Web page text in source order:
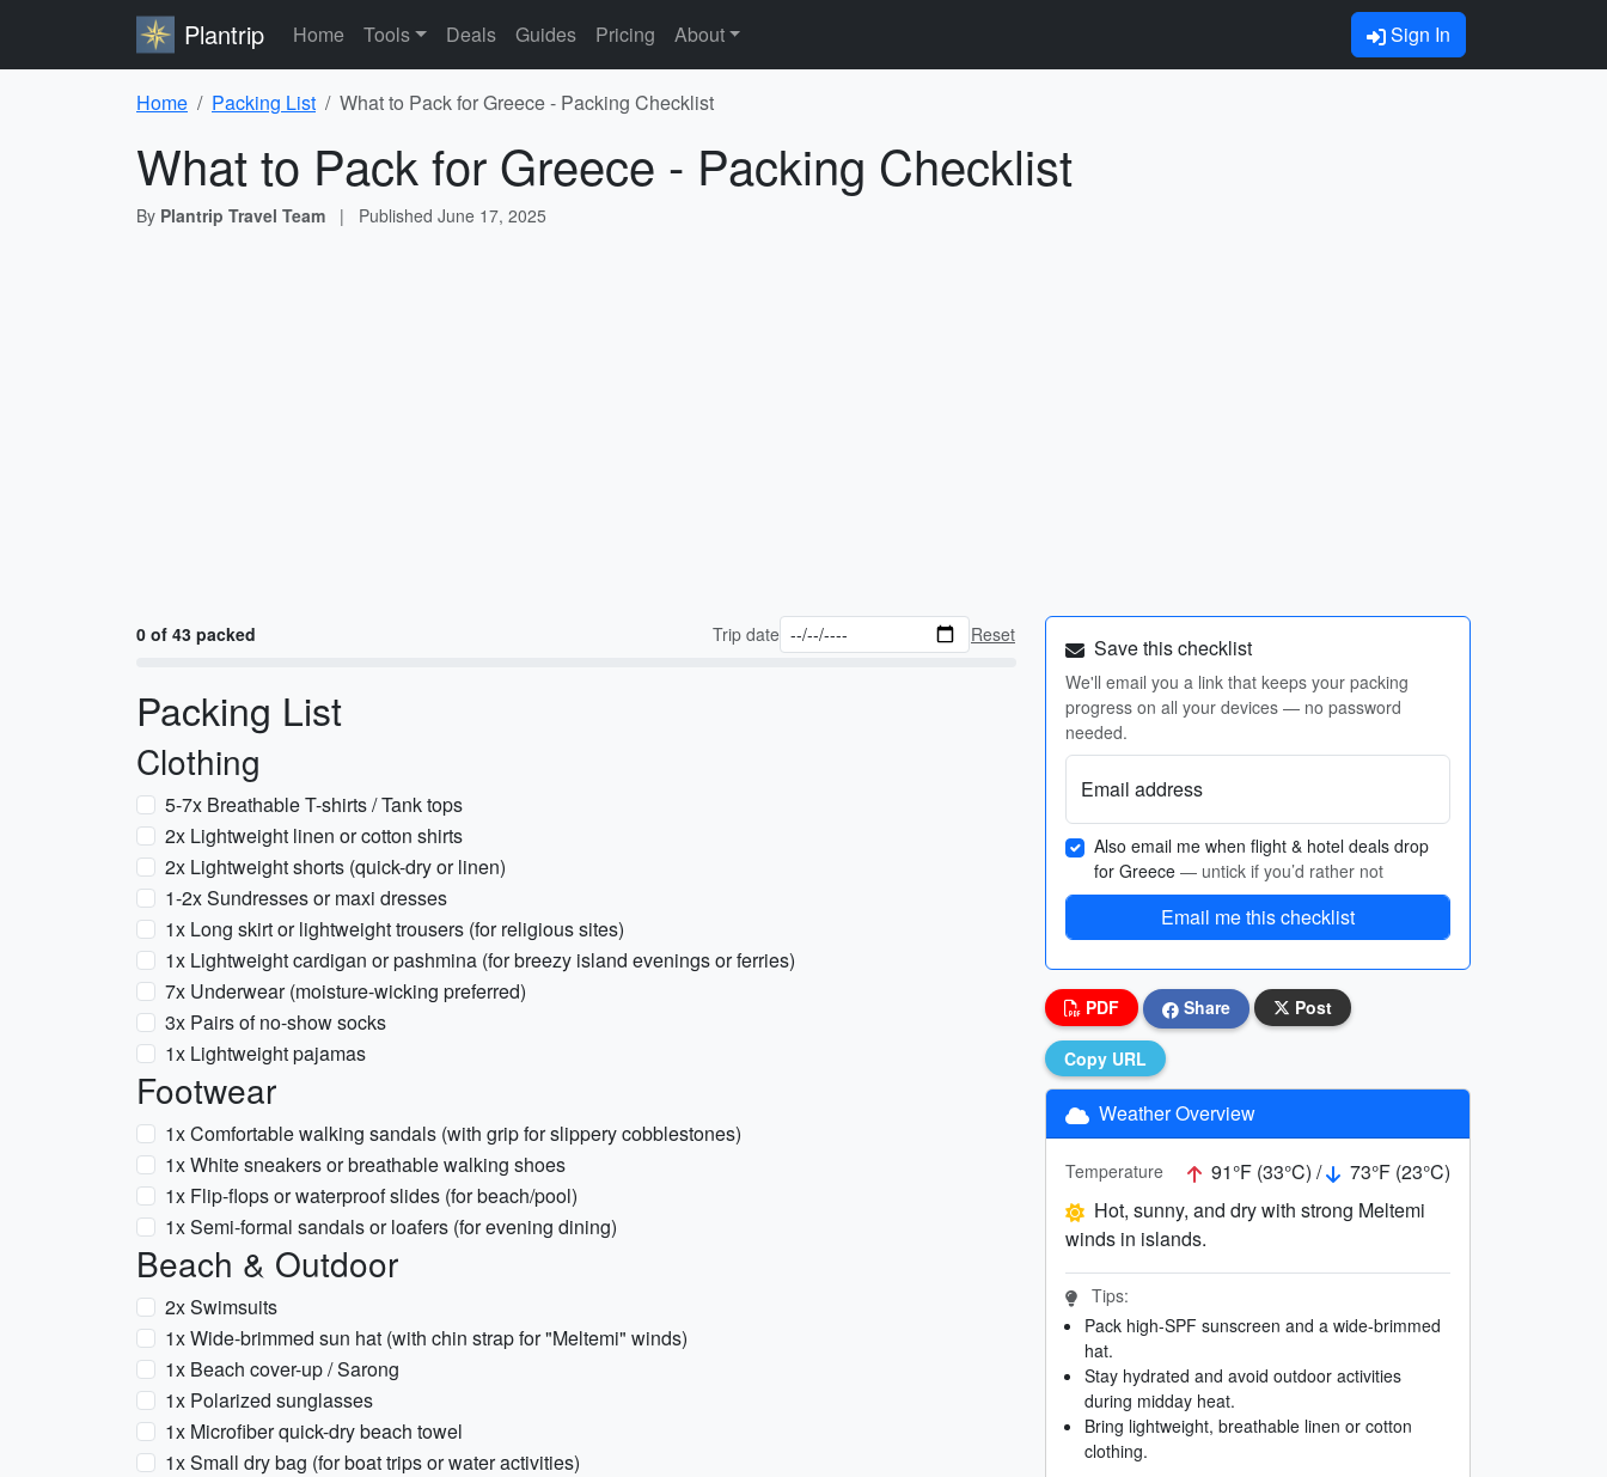
Plantrip Home Tools Deals Guides Pricing About Sign In
Home Packing List What to Pack for Greece - Packing Checklist
What to Pack for Greece - Packing Checklist
By Plantrip Travel Team | Published June 17, 2025
0 of 43 packed Trip date Reset
Packing List
Clothing
5-7x Breathable T-shirts / Tank tops
2x Lightweight linen or cotton shirts
2x Lightweight shorts (quick-dry or linen)
1-2x Sundresses or maxi dresses
1x Long skirt or lightweight trousers (for religious sites)
1x Lightweight cardigan or pashmina (for breezy island evenings or ferries)
7x Underwear (moisture-wicking preferred)
3x Pairs of no-show socks
1x Lightweight pajamas
Footwear
1x Comfortable walking sandals (with grip for slippery cobblestones)
1x White sneakers or breathable walking shoes
1x Flip-flops or waterproof slides (for beach/pool)
1x Semi-formal sandals or loafers (for evening dining)
Beach & Outdoor
2x Swimsuits
1x Wide-brimmed sun hat (with chin strap for "Meltemi" winds)
1x Beach cover-up / Sarong
1x Polarized sunglasses
1x Microfiber quick-dry beach towel
1x Small dry bag (for boat trips or water activities)
Save this checklist
We'll email you a link that keeps your packing
progress on all your devices — no password
needed.
Email address
Also email me when flight & hotel deals drop
for Greece — untick if you’d rather not
Email me this checklist
PDF Share Post
Copy URL
Weather Overview
Temperature 91°F (33°C) /
73°F (23°C)
Hot, sunny, and dry with strong Meltemi
winds in islands.
Tips:
Pack high-SPF sunscreen and a wide-brimmed
hat.
Stay hydrated and avoid outdoor activities
during midday heat.
Bring lightweight, breathable linen or cotton
clothing.